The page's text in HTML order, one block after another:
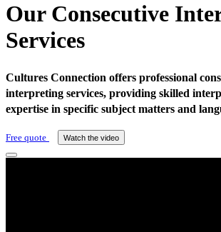
Our Consecutive
Services
Cultures Connection offers professional
interpreting services, providing skilled
expertise in specific subject matters and
Free quote Watch the video